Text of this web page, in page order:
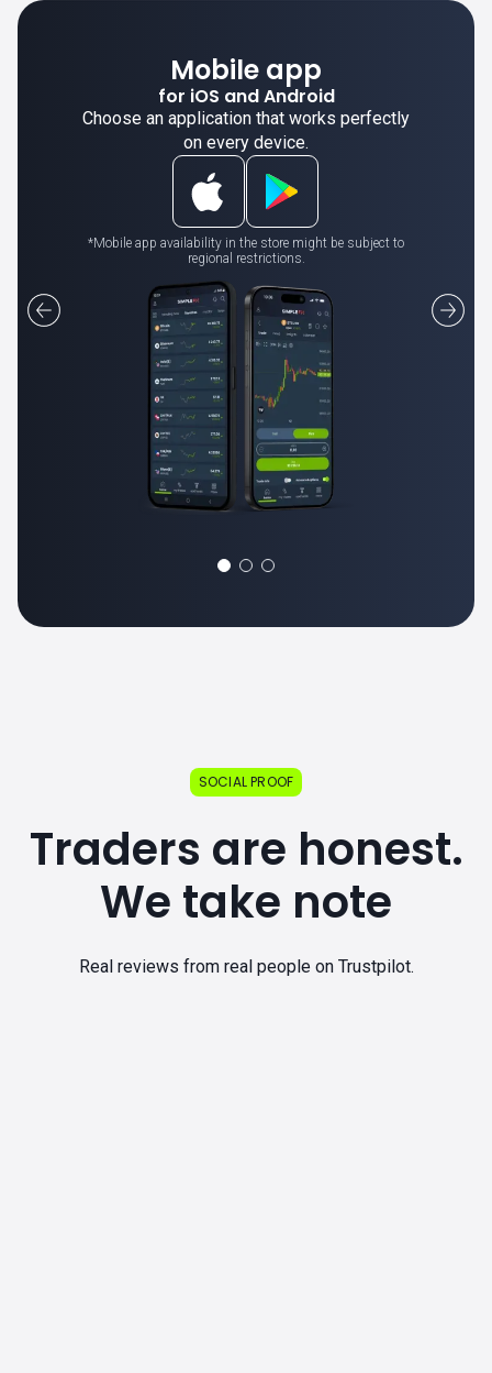
Mobile app
for iOS and Android
Choose an application that works perfectly
on every device.
*Mobile app availability in the store might be subject to
regional restrictions.
SOCIAL PROOF
Traders are honest.
We take note
Real reviews from real people on Trustpilot.